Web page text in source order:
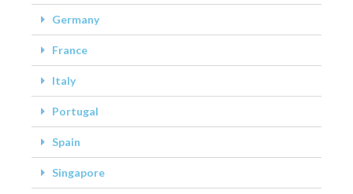
Germany
France
Italy
Portugal
Spain
Singapore